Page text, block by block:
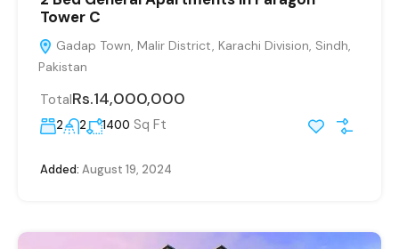
Tower C
Gadap Town, Malir District, Karachi Division, Sindh,
Pakistan
TotalRs.14,000,000
2 2 1400 Sq Ft
Added: August 19, 2024